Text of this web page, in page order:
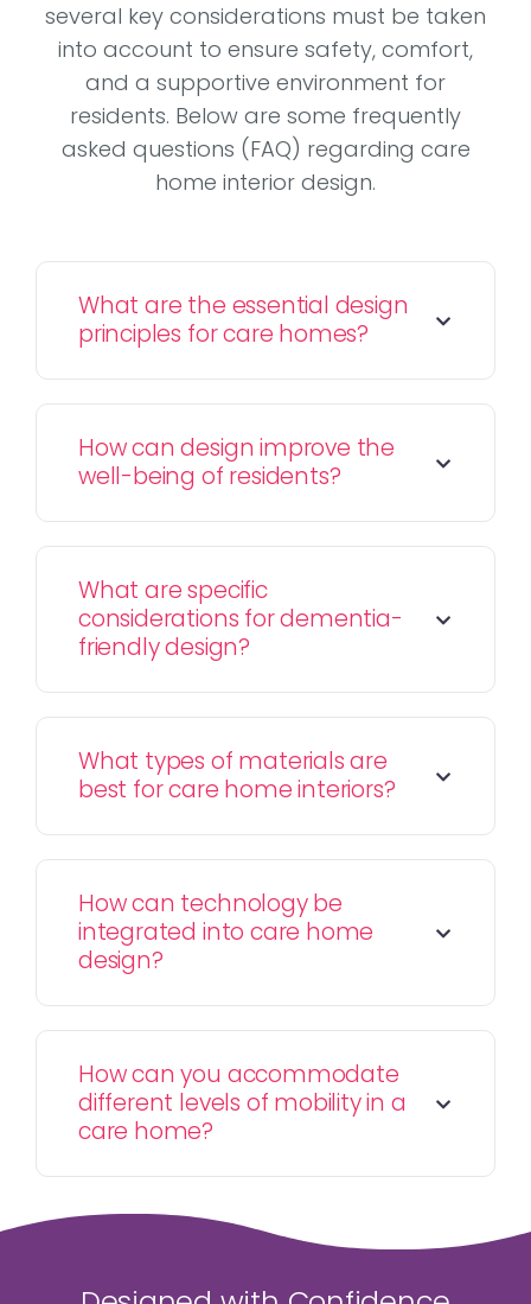
several key considerations must be taken
into account to ensure safety, comfort,
and a supportive environment for
residents. Below are some frequently
asked questions (FAQ) regarding care
home interior design.
What are the essential design
principles for care homes?
How can design improve the
well-being of residents?
What are specific
considerations for dementia-
friendly design?
What types of materials are
best for care home interiors?
How can technology be
integrated into care home
design?
How can you accommodate
different levels of mobility in a
care home?